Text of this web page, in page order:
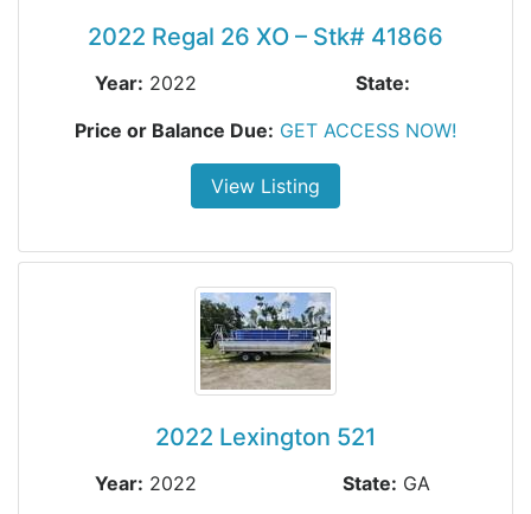
2022 Regal 26 XO – Stk# 41866
Year: 2022
State:
Price or Balance Due: GET ACCESS NOW!
View Listing
2022 Lexington 521
Year: 2022 State: GA